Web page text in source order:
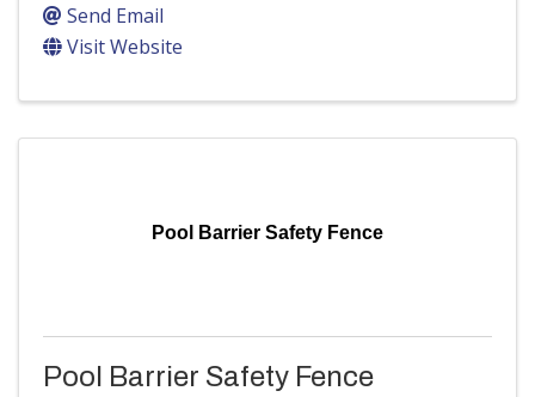
Send Email
Visit Website
Pool Barrier Safety Fence
Pool Barrier Safety Fence